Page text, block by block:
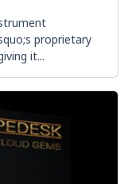
proprietary
it...